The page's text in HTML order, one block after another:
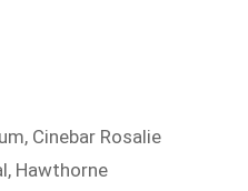
Cinebar Rosalie
Hawthorne